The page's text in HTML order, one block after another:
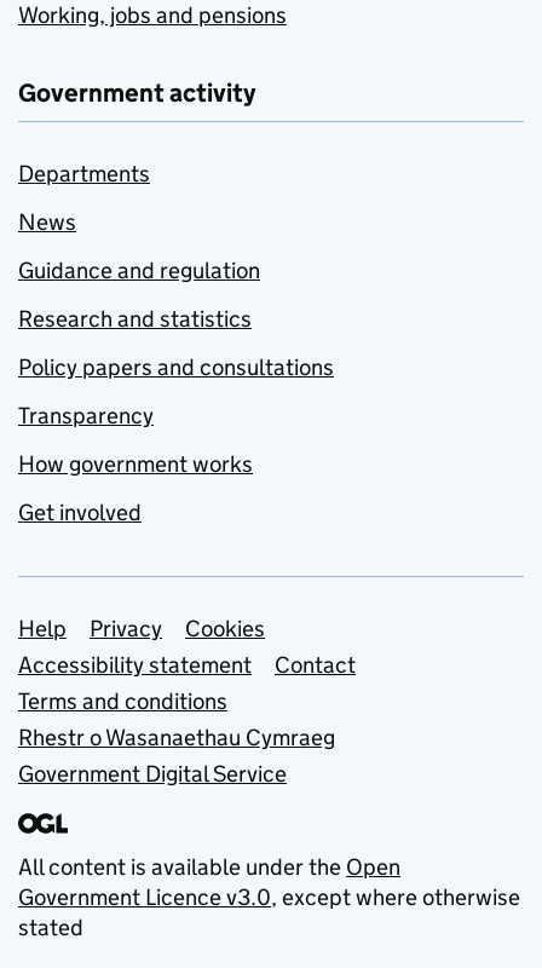
Working, jobs and pensions
Government activity
Departments
News
Guidance and regulation
Research and statistics
Policy papers and consultations
Transparency
How government works
Get involved
Support links
Help Privacy
Cookies
Accessibility statement
Contact
Terms and conditions
Rhestr o Wasanaethau Cymraeg
Government Digital Service
All content is available under the Open
Government Licence v3.0, except where otherwise
stated